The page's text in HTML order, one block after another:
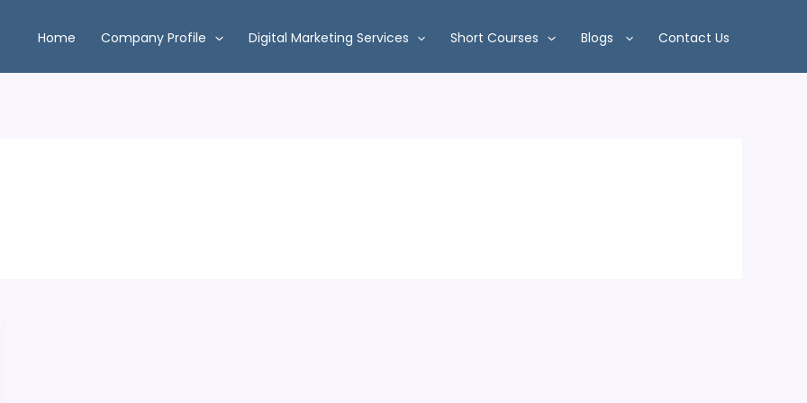
Home Company Profile Digital Marketing Services Short Courses Blogs Contact Us